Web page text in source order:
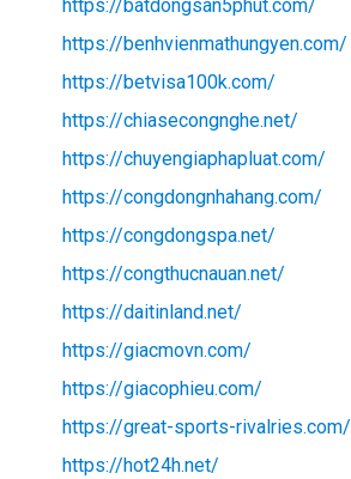
https://batdongsan5phut.com/
https://benhvienmathungyen.com/
https://betvisa100k.com/
https://chiasecongnghe.net/
https://chuyengiaphapluat.com/
https://congdongnhahang.com/
https://congdongspa.net/
https://congthucnauan.net/
https://daitinland.net/
https://giacmovn.com/
https://giacophieu.com/
https://great-sports-rivalries.com/
https://hot24h.net/